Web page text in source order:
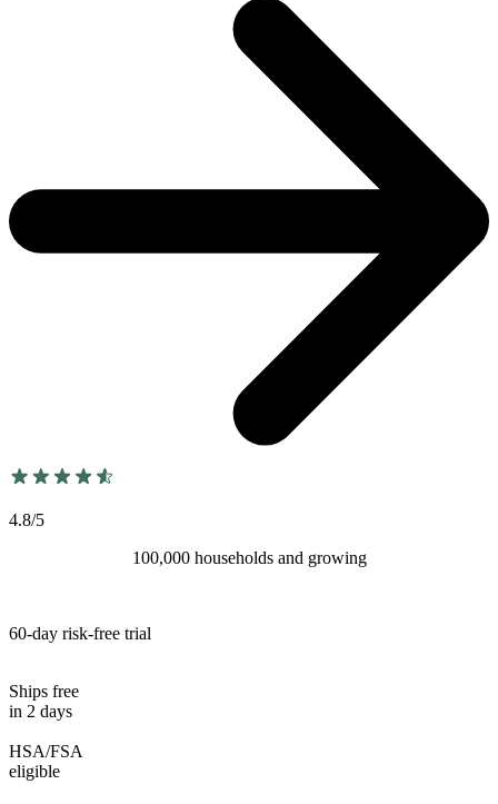
4.8/5
100,000 households and growing
60-day risk-free trial
Ships free
in 2 days
HSA/FSA
eligible